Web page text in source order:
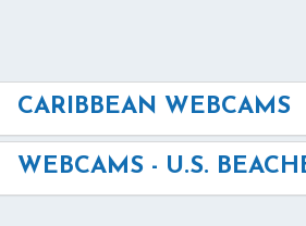
CARIBBEAN WEBCAMS
WEBCAMS - U.S.